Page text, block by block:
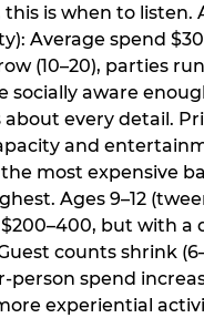
is when to listen.
Average spend
(10–20), parties
socially aware
every detail.
and
most expensive
Ages 9–12
but with a
counts shrink
person spend
experiential